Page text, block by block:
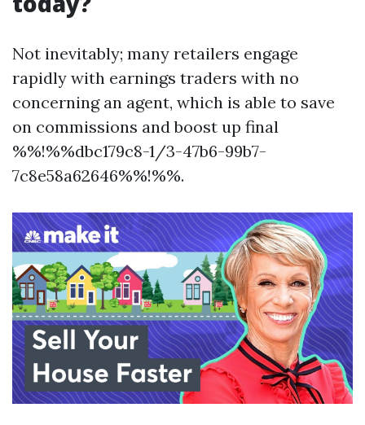
Not inevitably; many retailers engage
rapidly with earnings traders with no
concerning an agent, which is able to save
on commissions and boost up final
%%!%%dbc179c8-1/3-47b6-99b7-
7c8e58a62646%%!%%.